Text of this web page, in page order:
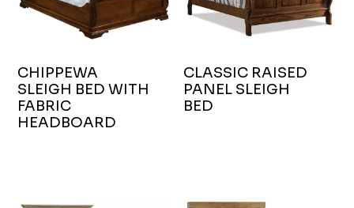
CHIPPEWA
SLEIGH BED WITH
FABRIC
HEADBOARD
CLASSIC RAISED
PANEL SLEIGH
BED